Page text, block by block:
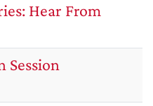
Hear From
Session